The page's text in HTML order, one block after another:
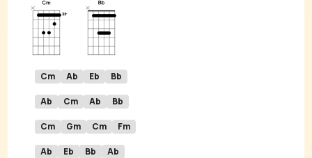
Cm Ab Eb Bb
Ab Cm Ab Bb
Cm Gm Cm Fm
Ab Eb Bb Ab